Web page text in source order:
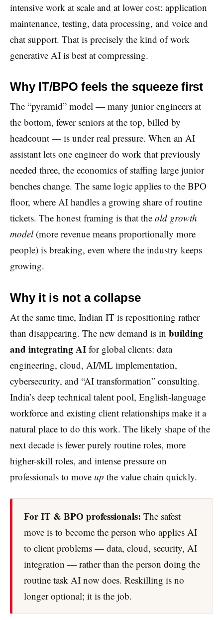
intensive work at scale and at lower cost: application
maintenance, testing, data processing, and voice and
chat support. That is precisely the kind of work
generative AI is best at compressing.
Why IT/BPO feels the squeeze first
The “pyramid” model — many junior engineers at
the bottom, fewer seniors at the top, billed by
headcount — is under real pressure. When an AI
assistant lets one engineer do work that previously
needed three, the economics of staffing large junior
benches change. The same logic applies to the BPO
floor, where AI handles a growing share of routine
tickets. The honest framing is that the old growth
model(more revenue means proportionally more
people) is breaking, even where the industry keeps
growing.
Why it is not a collapse
At the same time, Indian IT is repositioning rather
than disappearing. The new demand is in building
and integrating AI for global clients: data
engineering, cloud, AI/ML implementation,
cybersecurity, and “AI transformation” consulting.
India’s deep technical talent pool, English-language
workforce and existing client relationships make it a
natural place to do this work. The likely shape of the
next decade is fewer purely routine roles, more
higher-skill roles, and intense pressure on
professionals to move up the value chain quickly.
For IT & BPO professionals: The safest
move is to become the person who applies AI
to client problems — data, cloud, security, AI
integration — rather than the person doing the
routine task AI now does. Reskilling is no
longer optional; it is the job.